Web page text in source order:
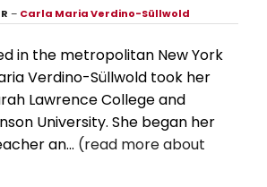
– Carla Maria Verdino-Süllwold
in the metropolitan New York
Verdino-Süllwold took her
Lawrence College and
University. She began her
an... (read more about